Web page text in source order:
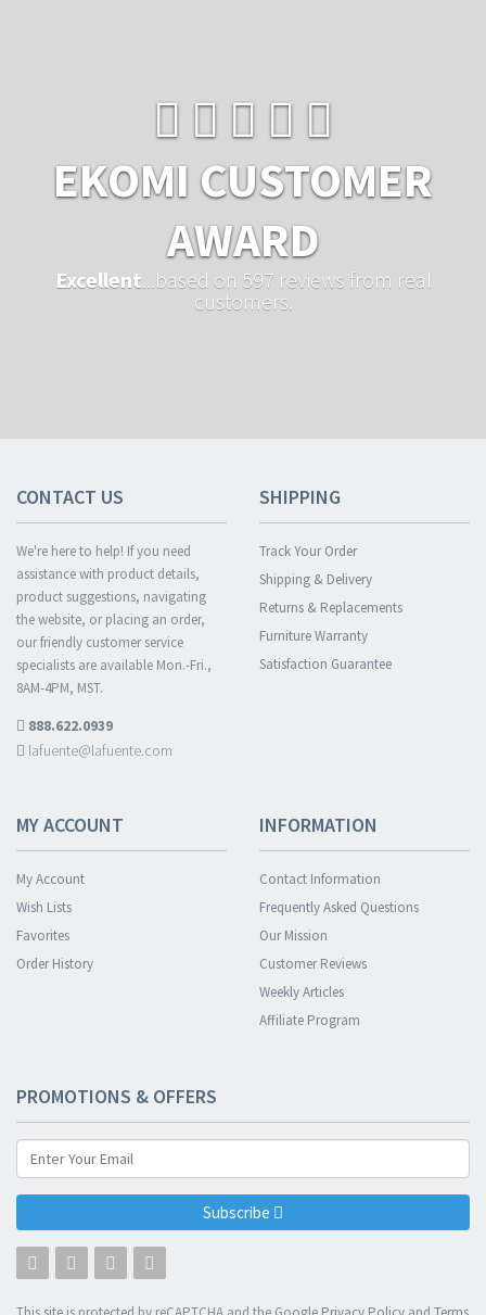
EKOMI CUSTOMER
AWARD
Excellent ...based on 597 reviews from real
customers.
CONTACT US
We're here to help! If you need
assistance with product details,
product suggestions, navigating
the website, or placing an order,
our friendly customer service
specialists are available Mon.-Fri.,
8AM-4PM, MST.
888.622.0939
lafuente@lafuente.com
SHIPPING
Track Your Order
Shipping & Delivery
Returns & Replacements
Furniture Warranty
Satisfaction Guarantee
MY ACCOUNT
My Account
Wish Lists
Favorites
Order History
INFORMATION
Contact Information
Frequently Asked Questions
Our Mission
Customer Reviews
Weekly Articles
Affiliate Program
PROMOTIONS & OFFERS
Subscribe